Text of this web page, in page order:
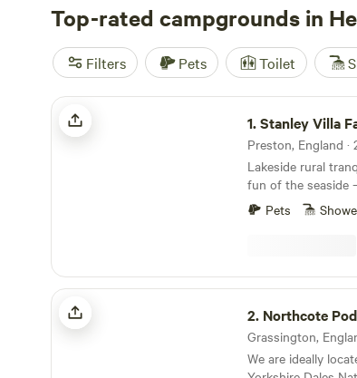
lakes and the distant Pennines. Summiting
hours return, depending on the chosen route,
ridges to explore. Campers will find plenty of
Thirlmere.
Top-rated campgrounds in
Filters Pets Toilet
Stanley Villa Farm Fishing& Camping
1.Stanley Villa Farm
Preston, England ·
Lakeside rural
fun of the seaside
both worlds at
pods
Pets
Northcote Pods - Yorkshire Dales
2. Northcote Pods
Grassington,
We are ideally